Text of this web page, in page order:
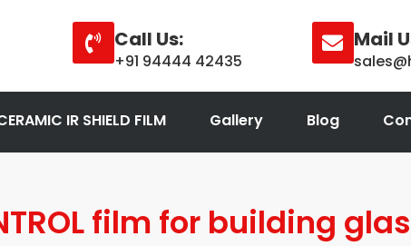
Call Us:
+91 94444 42435
Mail
IR SHIELD FILM Gallery Blog
film for building